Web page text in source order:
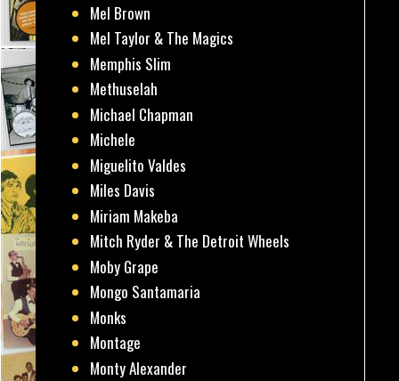
Mel Brown
Mel Taylor & The Magics
Memphis Slim
Methuselah
Michael Chapman
Michele
Miguelito Valdes
Miles Davis
Miriam Makeba
Mitch Ryder & The Detroit Wheels
Moby Grape
Mongo Santamaria
Monks
Montage
Monty Alexander